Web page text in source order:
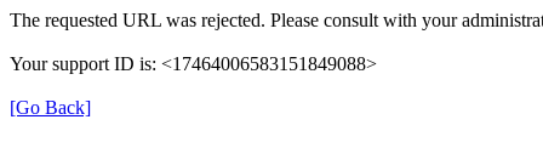
The requested URL was rejected. Please consult with your
Your support ID is: <17464006583151849088>
[Go Back]